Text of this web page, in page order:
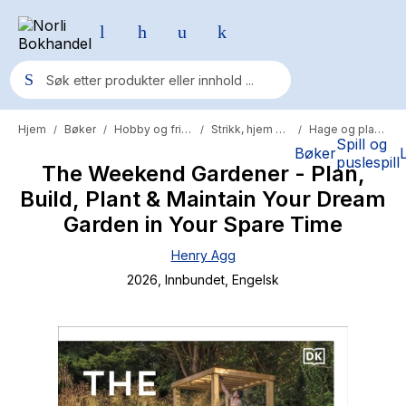
BøkerSpill og
puslespill
Populære søk
Pokemon
One piece
Hitster
Hypopressiv trening
Hjem / Bøker / Hobby og fritid / Strikk, hjem og hobby / Hage og planter
The Weekend Gardener - Plan,
Build, Plant & Maintain Your Dream
Garden in Your Spare Time
Henry Agg
2026 , Innbundet , Engelsk